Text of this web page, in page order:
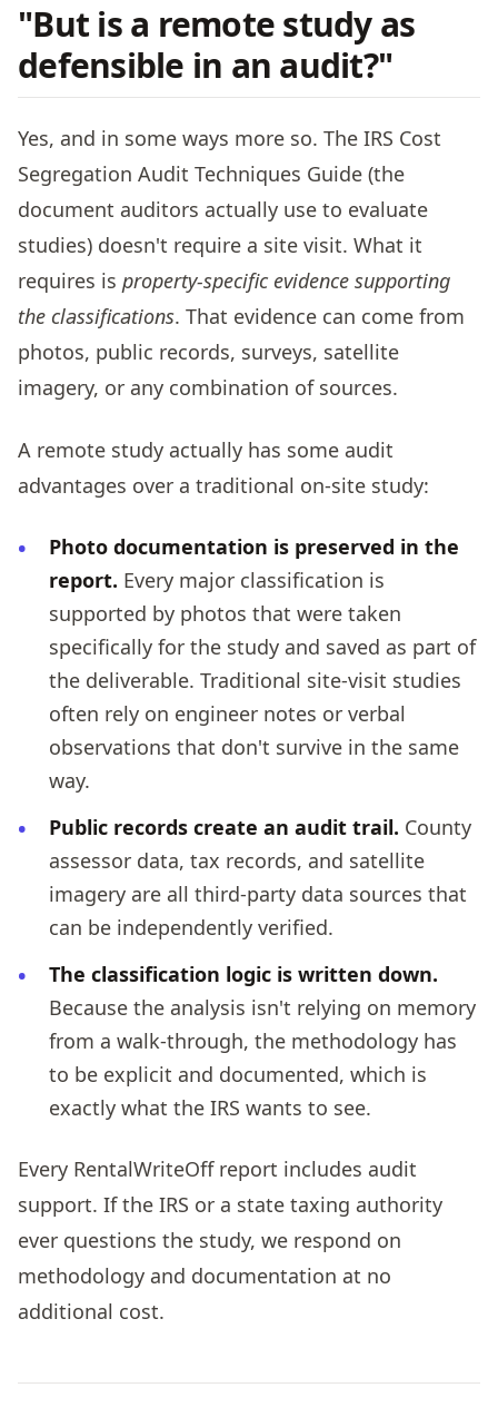
"But is a remote study as
defensible in an audit?"
Yes, and in some ways more so. The IRS Cost
Segregation Audit Techniques Guide (the
document auditors actually use to evaluate
studies) doesn't require a site visit. What it
requires is property-specific evidence supporting
the classifications. That evidence can come from
photos, public records, surveys, satellite
imagery, or any combination of sources.
A remote study actually has some audit
advantages over a traditional on-site study:
Photo documentation is preserved in the
report. Every major classification is
supported by photos that were taken
specifically for the study and saved as part of
the deliverable. Traditional site-visit studies
often rely on engineer notes or verbal
observations that don't survive in the same
way.
Public records create an audit trail. County
assessor data, tax records, and satellite
imagery are all third-party data sources that
can be independently verified.
The classification logic is written down.
Because the analysis isn't relying on memory
from a walk-through, the methodology has
to be explicit and documented, which is
exactly what the IRS wants to see.
Every RentalWriteOff report includes audit
support. If the IRS or a state taxing authority
ever questions the study, we respond on
methodology and documentation at no
additional cost.